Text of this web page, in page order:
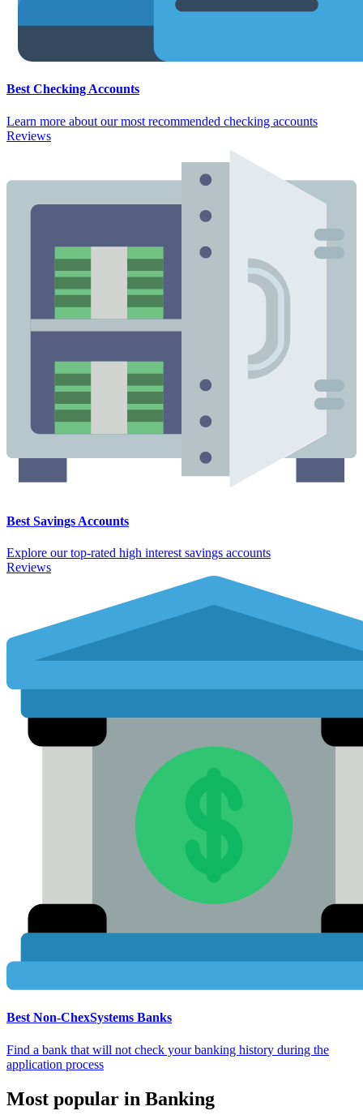
Best Checking Accounts
Learn more about our most recommended checking accounts
Reviews
Best Savings Accounts
Explore our top-rated high interest savings accounts
Reviews
Best Non-ChexSystems Banks
Find a bank that will not check your banking history during the
application process
Most popular in Banking